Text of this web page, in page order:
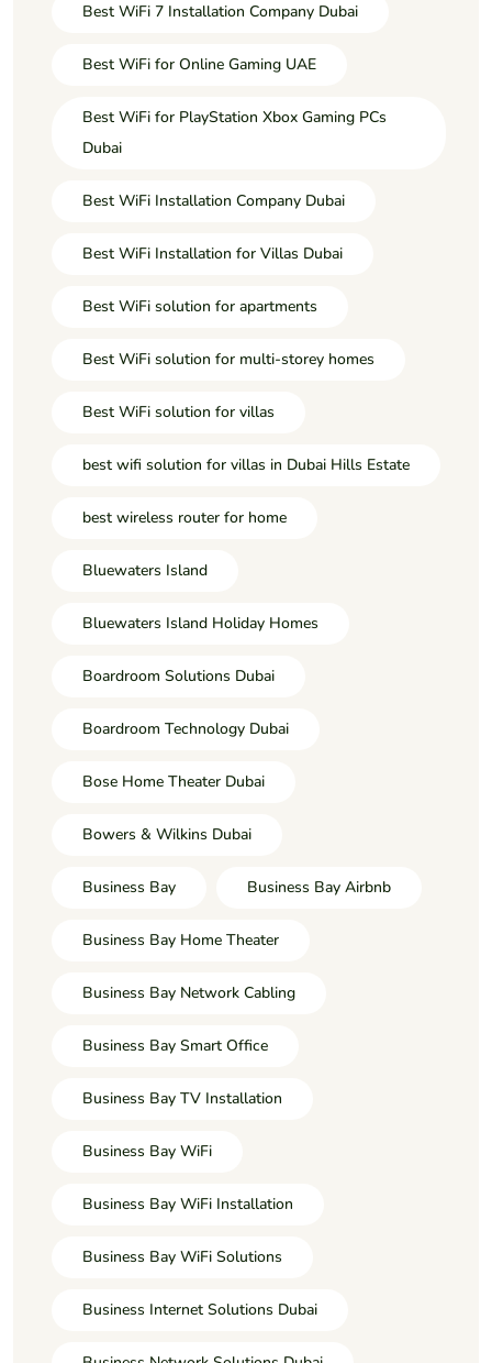
Best WiFi 7 Installation Company Dubai
Best WiFi for Online Gaming UAE
Best WiFi for PlayStation Xbox Gaming PCs
Dubai
Best WiFi Installation Company Dubai
Best WiFi Installation for Villas Dubai
Best WiFi solution for apartments
Best WiFi solution for multi-storey homes
Best WiFi solution for villas
best wifi solution for villas in Dubai Hills Estate
best wireless router for home
Bluewaters Island
Bluewaters Island Holiday Homes
Boardroom Solutions Dubai
Boardroom Technology Dubai
Bose Home Theater Dubai
Bowers & Wilkins Dubai
Business Bay Business Bay Airbnb
Business Bay Home Theater
Business Bay Network Cabling
Business Bay Smart Office
Business Bay TV Installation
Business Bay WiFi
Business Bay WiFi Installation
Business Bay WiFi Solutions
Business Internet Solutions Dubai